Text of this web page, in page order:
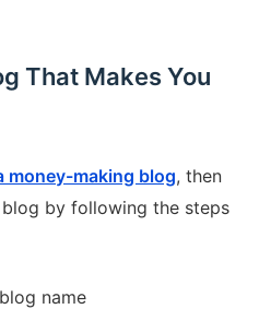
That Makes You
money-making blog, then
by following the steps
name